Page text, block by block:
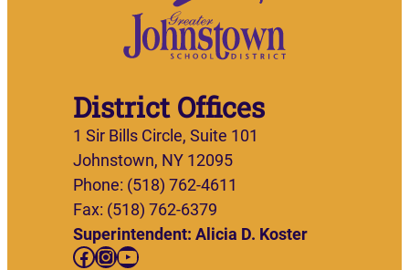
District Offices
1 Sir Bills Circle, Suite 101
Johnstown, NY 12095
Phone: (518) 762-4611
Fax: (518) 762-6379
Superintendent: Alicia D. Koster
Facebook InstagramYouTube